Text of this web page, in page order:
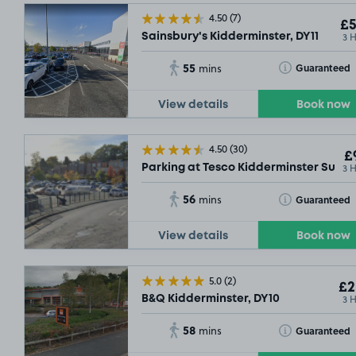
4.50(7)
Sainsbury's Kidderminster, DY11 3
55 mins Guaranteed
Toggle Tooltip
View details Book now
4.50(30)
Parking at Tesco Kidderminster 3
56 mins Guaranteed
Toggle Tooltip
View details Book now
5.0(2)
B&Q Kidderminster, DY10 3
58 mins Guaranteed
Toggle Tooltip